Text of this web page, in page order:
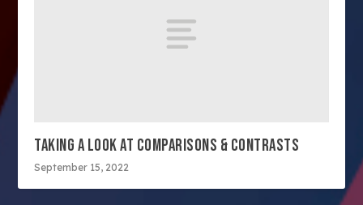
TAKING A LOOK AT COMPARISONS & CONTRASTS
September 15, 2022